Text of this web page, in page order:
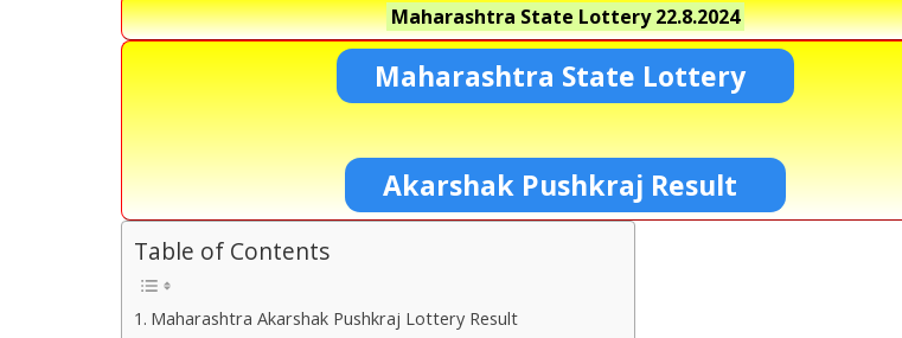
Maharashtra State Lottery22.8.2024
Maharashtra State Lottery
Akarshak Pushkraj Result
Table of Contents
Maharashtra Akarshak Pushkraj Lottery Result